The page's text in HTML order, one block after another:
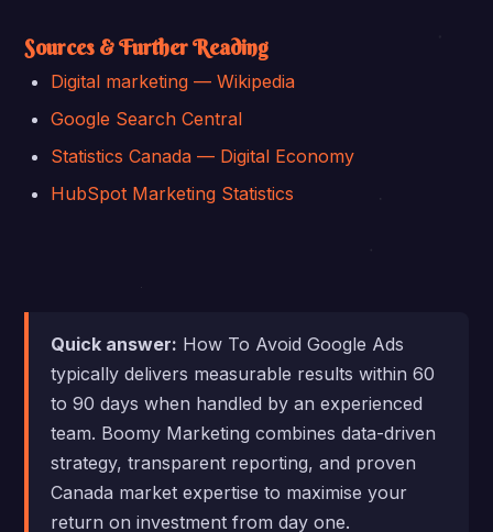
Sources & Further Reading
Digital marketing — Wikipedia
Google Search Central
Statistics Canada — Digital Economy
HubSpot Marketing Statistics
Quick answer: How To Avoid Google Ads
typically delivers measurable results within 60
to 90 days when handled by an experienced
team. Boomy Marketing combines data-driven
strategy, transparent reporting, and proven
Canada market expertise to maximise your
return on investment from day one.